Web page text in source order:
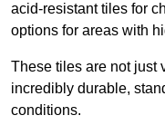
acid-resistant tiles for
options for areas with
These tiles are not just
incredibly durable,
conditions.